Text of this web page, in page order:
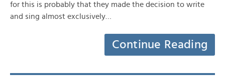
for this is probably that they made the decision to write
and sing almost exclusively…
Continue Reading